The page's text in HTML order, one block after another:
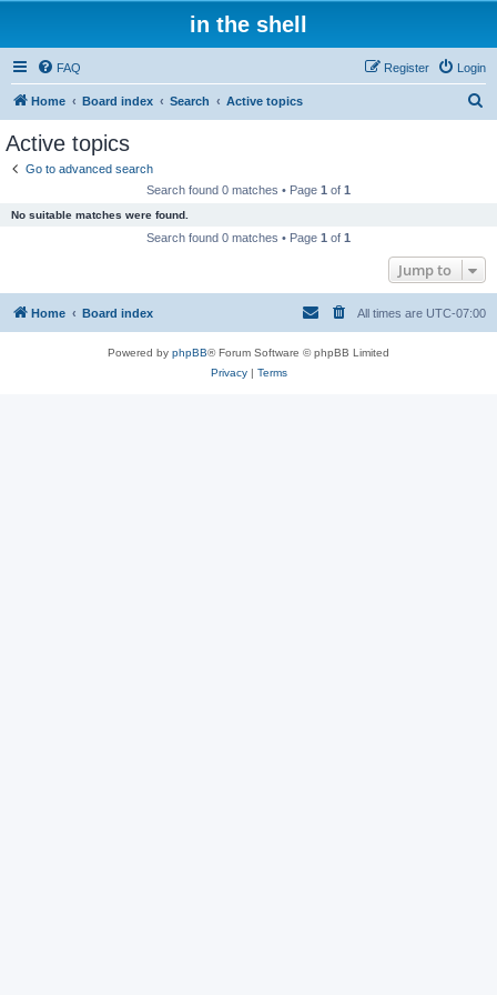
in the shell
FAQ Login
Register
Home Board index Search Active topics
Active topics
Go to advanced search
Search found 0 matches • Page 1 of 1
No suitable matches were found.
Search found 0 matches • Page 1 of 1
Jump to
Home Board index All times are UTC-07:00
Powered by phpBB® Forum Software © phpBB Limited
Privacy| Terms